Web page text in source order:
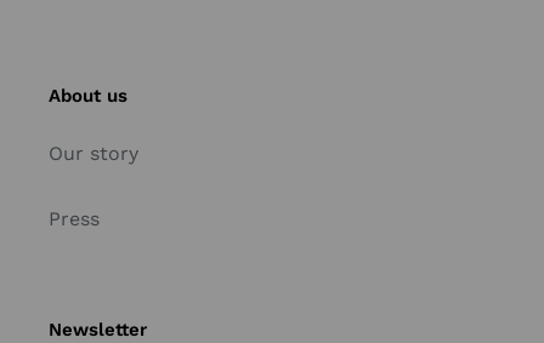
About us
Our story
Press
Newsletter